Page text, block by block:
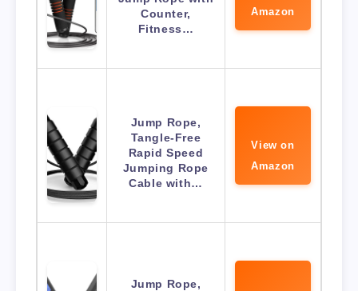
Counter,
Fitness…
Amazon
Jump Rope,
Tangle-Free
Rapid Speed
Jumping Rope
Cable with…
View on
Amazon
Jump Rope,